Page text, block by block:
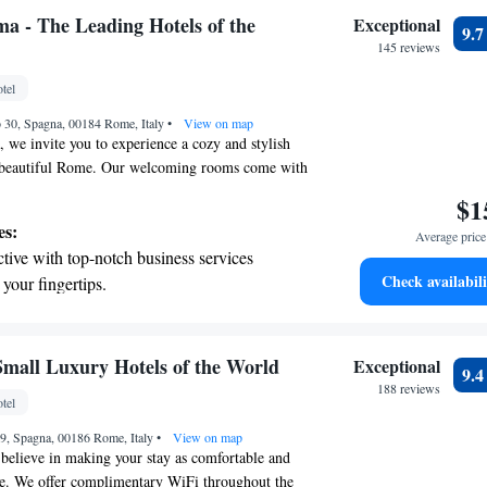
the state-of-the-art wellness facilities
your complete relaxation.
mind.
- The Leading Hotels of the
Spagna, 00184 Rome, Italy• View on map
we invite you to experience a cozy and stylish
Rome. Our welcoming rooms come with
you can stay connected easily. You’ll find
making it easy to explore the city’s rich
day off right, enjoy a delicious à la carte
your stay. We’re here to help you make the
ensure you feel at home during your time with
with top-notch business services
fingertips.
dishes at an exquisite restaurant without
entertainment options that ensure
friendly hotel offering safe and
for the whole family.
Exceptional
145 reviews
9.7
Average
Check
Luxury Hotels of the World
Spagna, 00186 Rome, Italy• View on map
in making your stay as comfortable and
We offer complimentary WiFi throughout the
Exceptional
188 reviews
9.4